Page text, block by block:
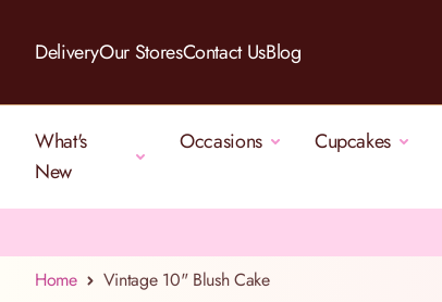
DeliveryOur StoresContact UsBlog
What's
New
Occasions Cupcakes
Home
Vintage 10" Blush Cake